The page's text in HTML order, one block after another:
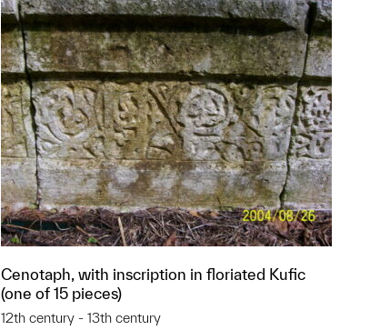
Cenotaph, with inscription in floriated Kufic
(one of 15 pieces)
12th century - 13th century